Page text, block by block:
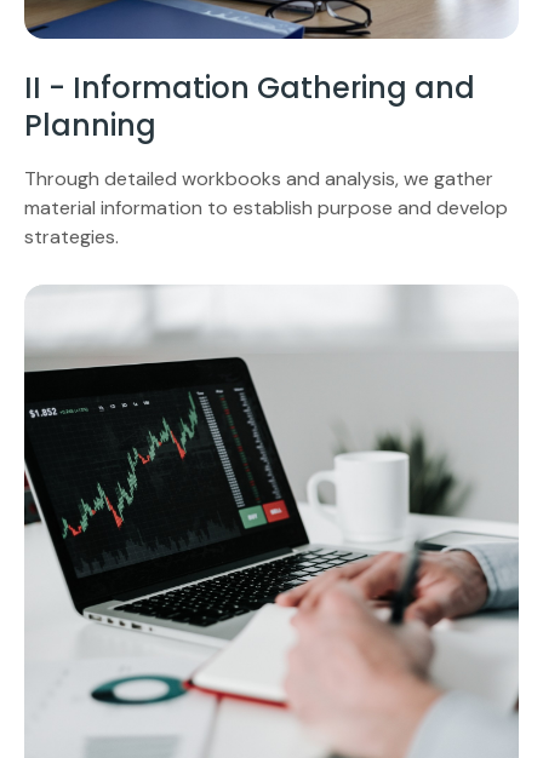
II - Information Gathering and
Planning
Through detailed workbooks and analysis, we gather
material information to establish purpose and develop
strategies.